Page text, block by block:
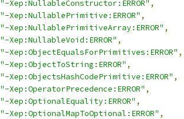
"-Xep:NullableConstructor:ERROR" ,
"-Xep:NullablePrimitive:ERROR" ,
"-Xep:NullablePrimitiveArray:ERROR" ,
"-Xep:NullableVoid:ERROR" ,
"-Xep:ObjectEqualsForPrimitives:ERROR" ,
"-Xep:ObjectToString:ERROR" ,
"-Xep:ObjectsHashCodePrimitive:ERROR" ,
"-Xep:OperatorPrecedence:ERROR" ,
"-Xep:OptionalEquality:ERROR" ,
"-Xep:OptionalMapToOptional:ERROR" ,